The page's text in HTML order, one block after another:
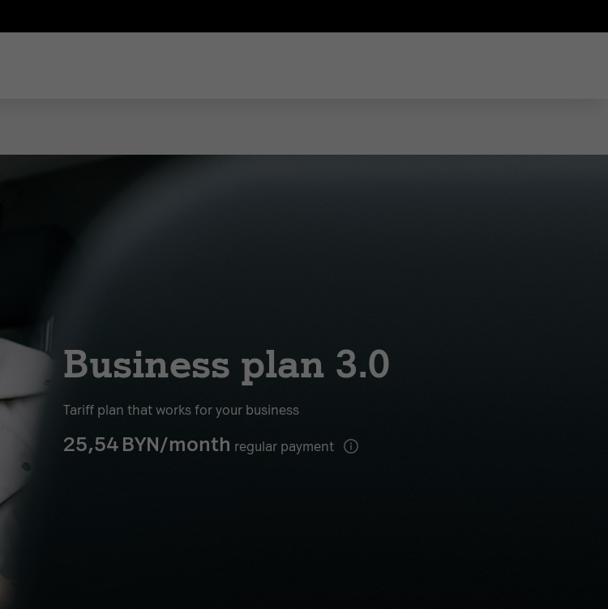
Business plan 3.0
Tariff plan that works for your business
25,54 BYN/month regular payment